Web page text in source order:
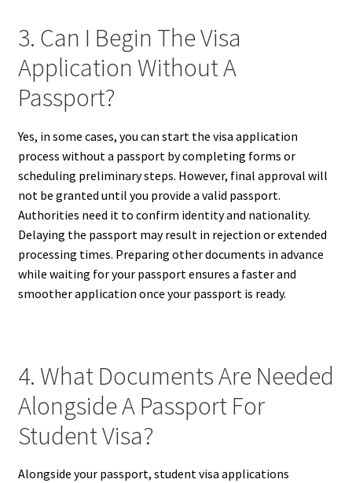
3. Can I Begin The Visa
Application Without A
Passport?
Yes, in some cases, you can start the visa application
process without a passport by completing forms or
scheduling preliminary steps. However, final approval will
not be granted until you provide a valid passport.
Authorities need it to confirm identity and nationality.
Delaying the passport may result in rejection or extended
processing times. Preparing other documents in advance
while waiting for your passport ensures a faster and
smoother application once your passport is ready.
4. What Documents Are Needed
Alongside A Passport For
Student Visa?
Alongside your passport, student visa applications